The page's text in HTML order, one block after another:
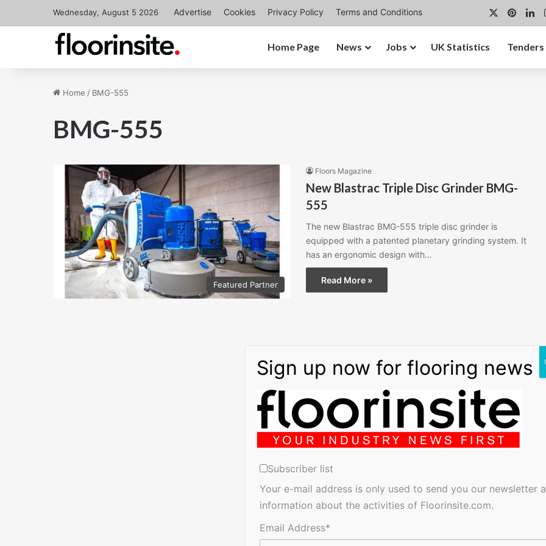
Wednesday, August 5 2026 Advertise Cookies Privacy Policy Terms and Conditions
Home Page News Jobs UK Statistics Tenders
Home / BMG-555
BMG-555
Featured Partner
Floors Magazine
New Blastrac Triple Disc Grinder BMG-
555
The new Blastrac BMG-555 triple disc grinder is
equipped with a patented planetary grinding system. It
has an ergonomic design with…
Read More »
Subscriber list
Your e-mail address is only used to send you our newsletter
information about the activities of Floorinsite.com.
Email Address*